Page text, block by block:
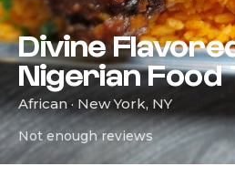
Divine
Nigerian Food
African · New York, NY
Not enough reviews